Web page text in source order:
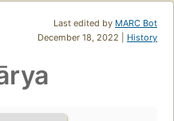
Last edited by MARC Bot
December 18, 2022 | History